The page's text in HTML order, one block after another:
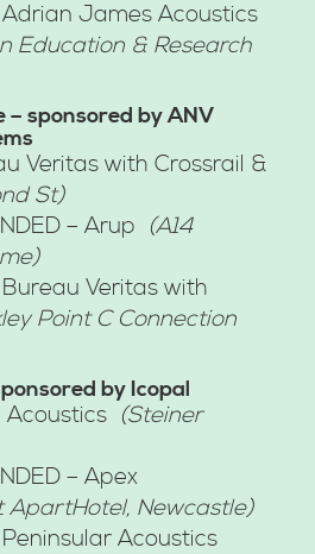
Adrian James Acoustics
Education & Research
– sponsored by ANV
Veritas with Crossrail &
St)
– Arup (A14
Bureau Veritas with
Point C Connection
by Icopal
Acoustics (Steiner
– Apex
ApartHotel, Newcastle)
Acoustics